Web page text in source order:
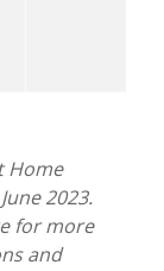
Home
2023.
for more
and